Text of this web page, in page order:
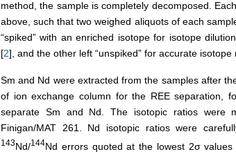
method, the sample is completely decomposed.
above, such that two weighed aliquots of each
“spiked” with an enriched isotope for isotope
[2], and the other left “unspiked” for accurate isotope
Sm and Nd were extracted from the samples after
of ion exchange column for the REE separation,
separate Sm and Nd. The isotopic ratios were
Finigan/MAT 261. Nd isotopic ratios were
143Nd/144Nd errors quoted at the lowest 2σ